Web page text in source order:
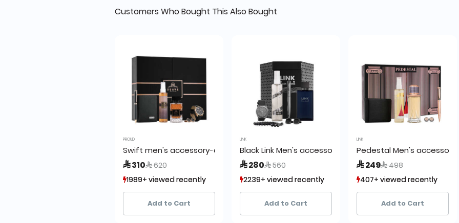
Customers Who Bought This Also Bought
PROUD
Swift men's accessory-care set
 310Price reduced from
 620to
1989+ viewed recently
421+ sold recently
1989+ viewed recently
421+ sold recently
Add to Cart
LINK
Black Link Men's accessories gift set
 280Price reduced from
 560to
2239+ viewed recently
585+ sold recently
2239+ viewed recently
585+ sold recently
Add to Cart
LINK
Pedestal Men's
 249Price reduced from
 498to
407+ viewed recently
111+ sold recently
407+ viewed recently
111+ sold recently
Add to Cart